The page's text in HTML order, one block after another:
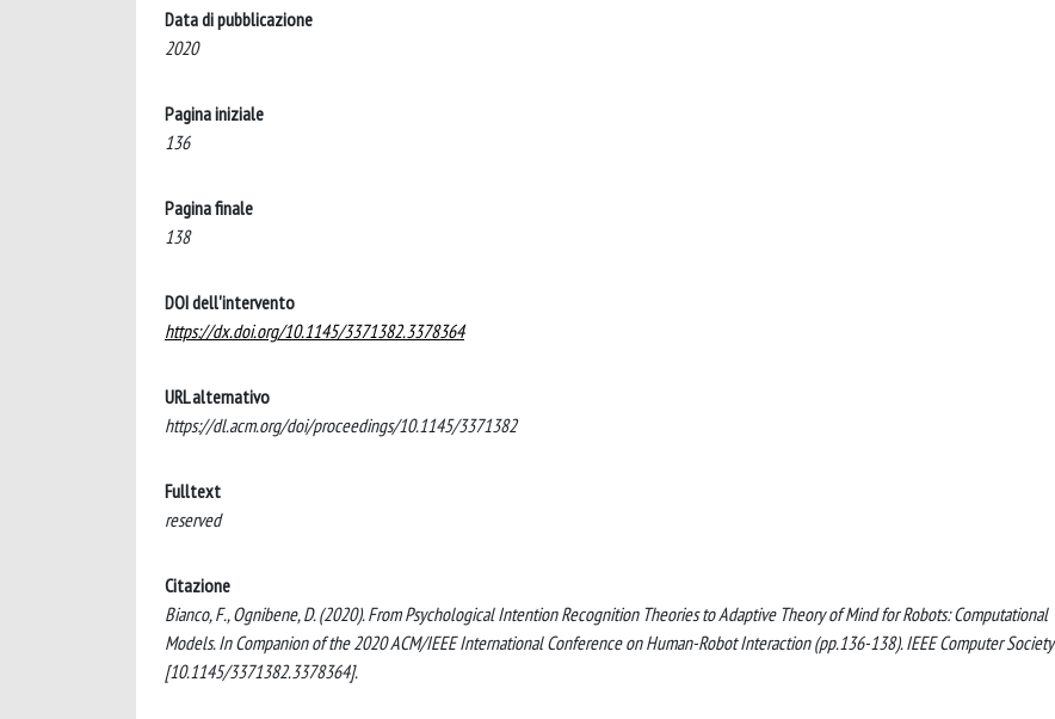
Data di pubblicazione
2020
Pagina iniziale
136
Pagina finale
138
DOI dell'intervento
https://dx.doi.org/10.1145/3371382.3378364
URL alternativo
https://dl.acm.org/doi/proceedings/10.1145/3371382
Fulltext
reserved
Citazione
Bianco, F., Ognibene, D. (2020). From Psychological Intention Recognition Theories to Adaptive Theory of Mind for Robots: Computational
Models. In Companion of the 2020 ACM/IEEE International Conference on Human-Robot Interaction (pp.136-138). IEEE Computer Society
[10.1145/3371382.3378364].